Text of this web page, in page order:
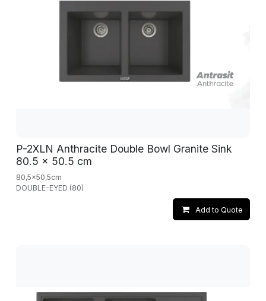
P-2XLN Anthracite Double Bowl Granite Sink
80.5 x 50.5 cm
80,5x50,5cm
DOUBLE-EYED (80)
Add to Quote